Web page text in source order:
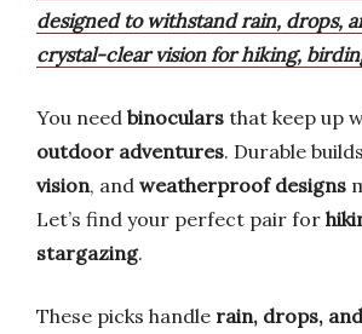
designed to withstand rain, drops,
crystal-clear vision for hiking,
You need binoculars that keep up
outdoor adventures. Durable
vision, and weatherproof designs
Let’s find your perfect pair for
stargazing.
These picks handle rain, drops,